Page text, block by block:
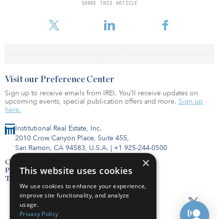
SHARE THIS ARTICLE
To read the full release, click here.
Institutional Real Estate, Inc.
2010 Crow Canyon Place, Suite 455,
San Ramon, CA 94583, U.S.A. | +1 925-244-0500
Contact Us
Privacy Policy
Terms of Use
Visit our Preference Center
Sign up to receive emails from IREI. You’ll receive updates on
upcoming events, special publication offers and more. Sign up
here.
×
This website uses cookies
We use cookies to enhance your experience,
improve site functionality, and analyze
usage.
Privacy Policy